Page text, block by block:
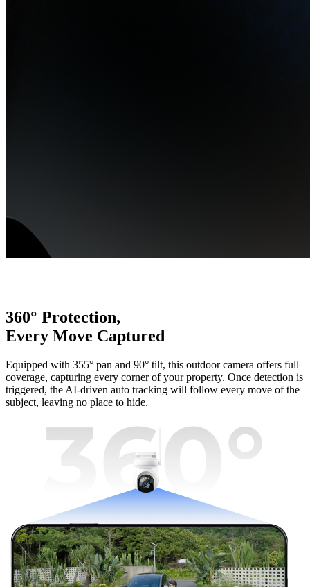
360° Protection,
Every Move Captured
Equipped with 355° pan and 90° tilt, this outdoor camera offers full
coverage, capturing every corner of your property. Once detection is
triggered, the AI-driven auto tracking will follow every move of the
subject, leaving no place to hide.